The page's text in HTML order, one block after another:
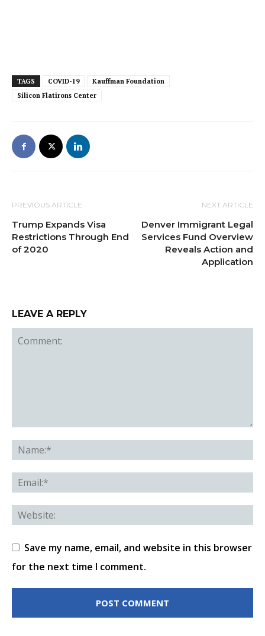
TAGS COVID-19
Kauffman Foundation
Silicon Flatirons Center
PREVIOUS ARTICLE
Trump Expands Visa
Restrictions Through End
of 2020
NEXT ARTICLE
Denver Immigrant Legal
Services Fund Overview
Reveals Action and
Application
LEAVE A REPLY
Save my name, email, and website in this browser
for the next time I comment.